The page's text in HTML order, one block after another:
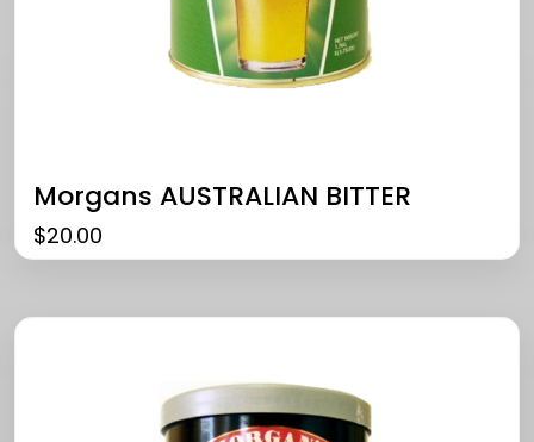
Morgans AUSTRALIAN BITTER
$20.00